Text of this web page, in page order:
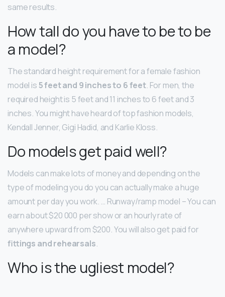
same results.
How tall do you have to be to be
a model?
The standard height requirement for a female fashion
model is5 feet and 9 inches to 6 feet. For men, the
required height is 5 feet and 11 inches to 6 feet and 3
inches. You might have heard of top fashion models,
Kendall Jenner, Gigi Hadid, and Karlie Kloss.
Do models get paid well?
Models can make lots of money and depending on the
type of modeling you do you can actually make a huge
amount per day you work. … Runway/ramp model – You can
earn about $20 000 per show or an hourly rate of
anywhere upward from $200. You will also get paid for
fittings and rehearsals.
Who is the ugliest model?